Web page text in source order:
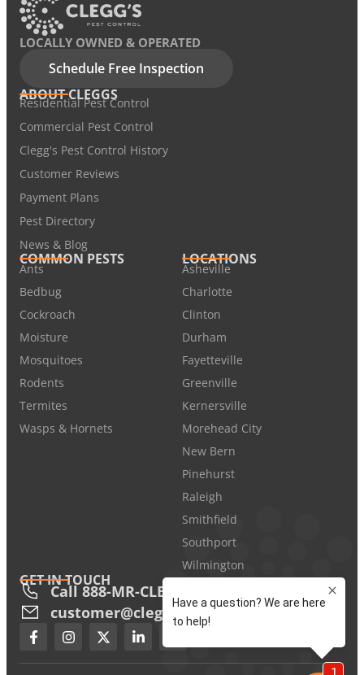
LOCALLY OWNED & OPERATED
Schedule Free Inspection
ABOUT CLEGGS
Residential Pest Control
Commercial Pest Control
Clegg's Pest Control History
Customer Reviews
Payment Plans
Pest Directory
News & Blog
COMMON PESTS
Ants
Bedbug
Cockroach
Moisture
Mosquitoes
Rodents
Termites
Wasps & Hornets
LOCATIONS
Asheville
Charlotte
Clinton
Durham
Fayetteville
Greenville
Kernersville
Morehead City
New Bern
Pinehurst
Raleigh
Smithfield
Southport
Wilmington
GET IN TOUCH
Call 888-MR-CLEGG
customer@cleggs.com